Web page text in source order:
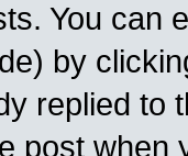
You can
by
replied to
post when